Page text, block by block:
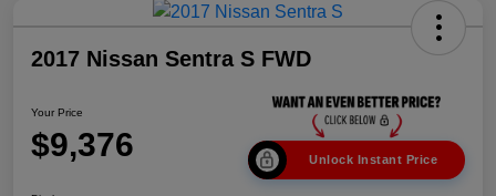
2017 Nissan Sentra S FWD
Your Price
$9,376 Unlock Instant Price